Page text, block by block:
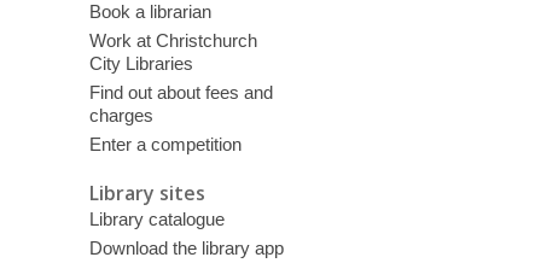
Book a librarian
Work at Christchurch
City Libraries
Find out about fees and
charges
Enter a competition
Library sites
Library catalogue
Download the library app